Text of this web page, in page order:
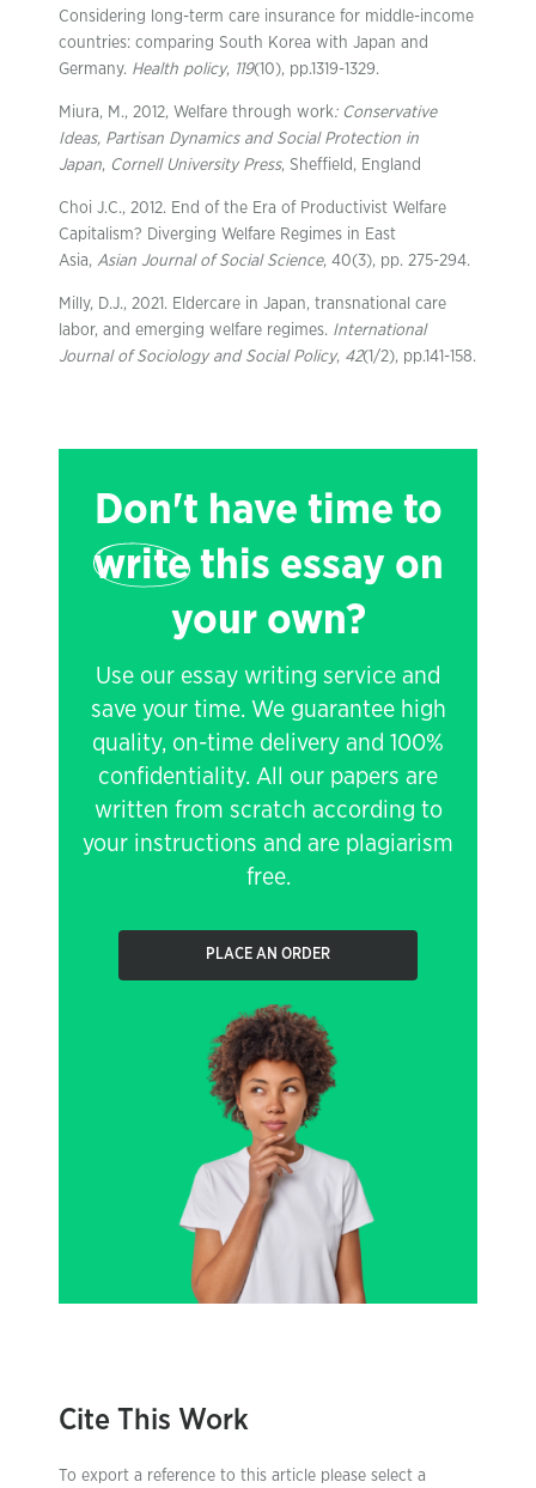
Considering long-term care insurance for middle-income
countries: comparing South Korea with Japan and
Germany. Health policy, 119(10), pp.1319-1329.
Miura, M., 2012, Welfare through work: Conservative
Ideas, Partisan Dynamics and Social Protection in
Japan, Cornell University Press, Sheffield, England
Choi J.C., 2012. End of the Era of Productivist Welfare
Capitalism? Diverging Welfare Regimes in East
Asia, Asian Journal of Social Science, 40(3), pp. 275-294.
Milly, D.J., 2021. Eldercare in Japan, transnational care
labor, and emerging welfare regimes. International
Journal of Sociology and Social Policy, 42(1/2), pp.141-158.
Don't have time to
writethis essay on
your own?
Use our essay writing service and
save your time. We guarantee high
quality, on-time delivery and 100%
confidentiality. All our papers are
written from scratch according to
your instructions and are plagiarism
free.
PLACE AN ORDER
Cite This Work
To export a reference to this article please select a